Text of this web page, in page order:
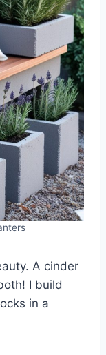
A cinder
I build
in a